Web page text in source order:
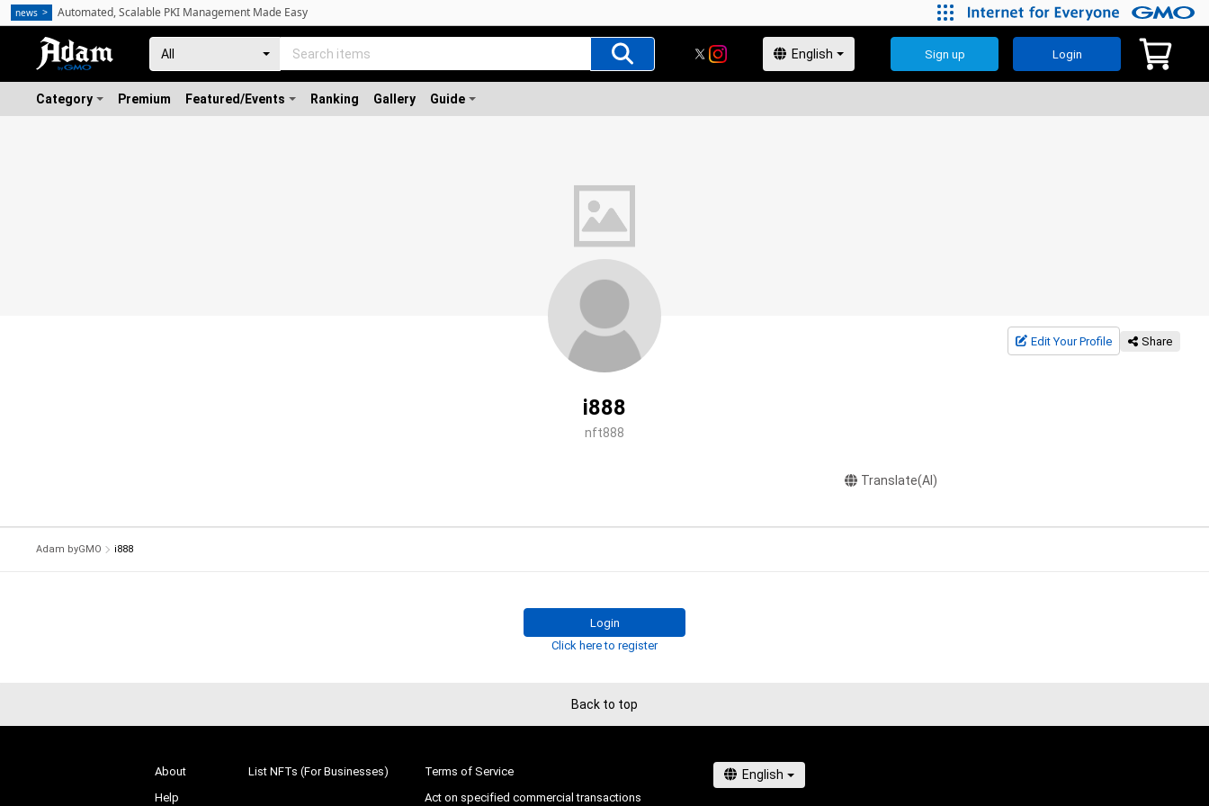
Sign up Login
Category Premium Featured/Events Ranking Gallery Guide
Edit Your Profile Share
i888
nft888
Translate(AI)
Adam byGMO i888
Login
Click here to register
Back to top
About
Help
List NFTs (For Businesses)
Terms of Service
Act on specified commercial transactions
news Automated, Scalable PKI Management Made Easy